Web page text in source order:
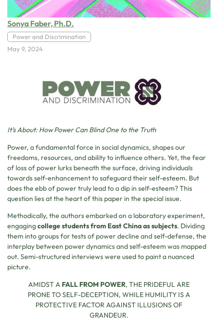
Sonya Faber, Ph.D.
Power and Discrimination
May 9, 2024
It’s About: How Power Can Blind One to the Truth
Power, a fundamental force in social dynamics, shapes our
freedoms, resources, and ability to influence others. Yet, the fear
of loss of power lurks beneath the surface, driving individuals
towards self-enhancement to safeguard their self-esteem. But
does the ebb of power truly lead to a dip in self-esteem? This
question lies at the heart of this paper in the special issue.
Methodically, the authors embarked on a laboratory experiment,
engagingcollege students from East China as subjects. Dividing
them into groups for tests of power decline and self-defense, the
interplay between power dynamics and self-esteem was mapped
out. Semi-structured interviews were used to paint a nuanced
picture.
AMIDST A FALL FROM POWER, THE PRIDEFUL ARE
PRONE TO SELF-DECEPTION, WHILE HUMILITY IS A
PROTECTIVE FACTOR AGAINST ILLUSIONS OF
GRANDEUR.